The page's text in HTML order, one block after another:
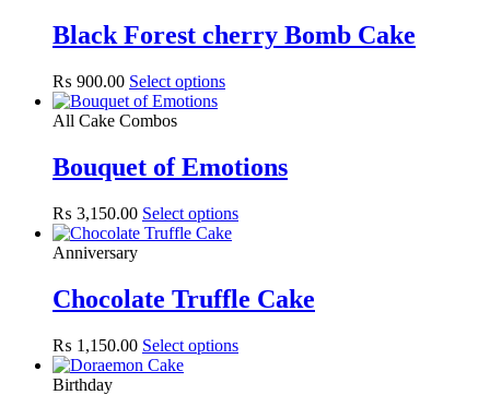
Black Forest cherry Bomb Cake
₨ 900.00 Select options
All Cake Combos
Bouquet of Emotions
₨ 3,150.00 Select options
Anniversary
Chocolate Truffle Cake
₨ 1,150.00 Select options
Birthday